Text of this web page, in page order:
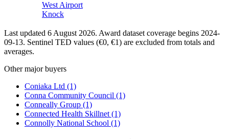
West Airport
Knock
Last updated 6 August 2026. Award dataset coverage begins 2024-
09-13. Sentinel TED values (€0, €1) are excluded from totals and
averages.
Other major buyers
Coniaka Ltd (1)
Conna Community Council (1)
Conneally Group (1)
Connected Health Skillnet(1)
Connolly National School (1)